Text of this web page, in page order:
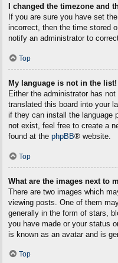
I changed the timezone and
If you are sure you have set
incorrect, then the time stored
notify an administrator to
Top
My language is not in the list!
Either the administrator has
translated this board into your
if they can install the language
not exist, feel free to create a
found at the phpBB® website.
Top
What are the images next to
There are two images which
viewing posts. One of them
generally in the form of stars,
you have made or your status
is known as an avatar and is
Top